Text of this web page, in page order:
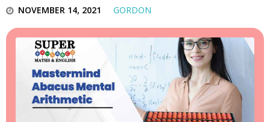
NOVEMBER 14, 2021 GORDON